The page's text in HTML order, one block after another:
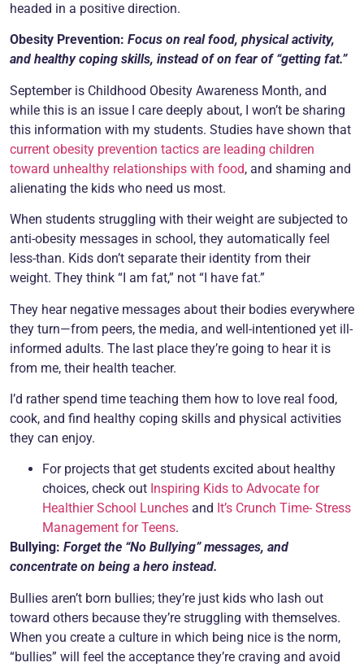
headed in a positive direction.
Obesity Prevention: Focus on real food, physical activity,
and healthy coping skills, instead of on fear of “getting fat.”
September is Childhood Obesity Awareness Month, and
while this is an issue I care deeply about, I won’t be sharing
this information with my students. Studies have shown that
current obesity prevention tactics are leading children
toward unhealthy relationships with food, and shaming and
alienating the kids who need us most.
When students struggling with their weight are subjected to
anti-obesity messages in school, they automatically feel
less-than. Kids don’t separate their identity from their
weight. They think “I am fat,” not “I have fat.”
They hear negative messages about their bodies everywhere
they turn—from peers, the media, and well-intentioned yet ill-
informed adults. The last place they’re going to hear it is
from me, their health teacher.
I’d rather spend time teaching them how to love real food,
cook, and find healthy coping skills and physical activities
they can enjoy.
For projects that get students excited about healthy
choices, check out Inspiring Kids to Advocate for
Healthier School Lunches and It’s Crunch Time- Stress
Management for Teens.
Bullying: Forget the “No Bullying” messages, and
concentrate on being a hero instead.
Bullies aren’t born bullies; they’re just kids who lash out
toward others because they’re struggling with themselves.
When you create a culture in which being nice is the norm,
“bullies” will feel the acceptance they’re craving and avoid